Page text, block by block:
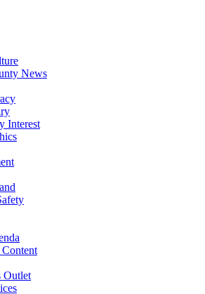
News
Interest
Content
Outlet